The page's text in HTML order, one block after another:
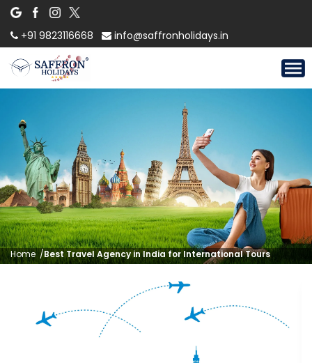
+91 9823116668 info@saffronholidays.in
Home /Best Travel Agency in India for International Tours